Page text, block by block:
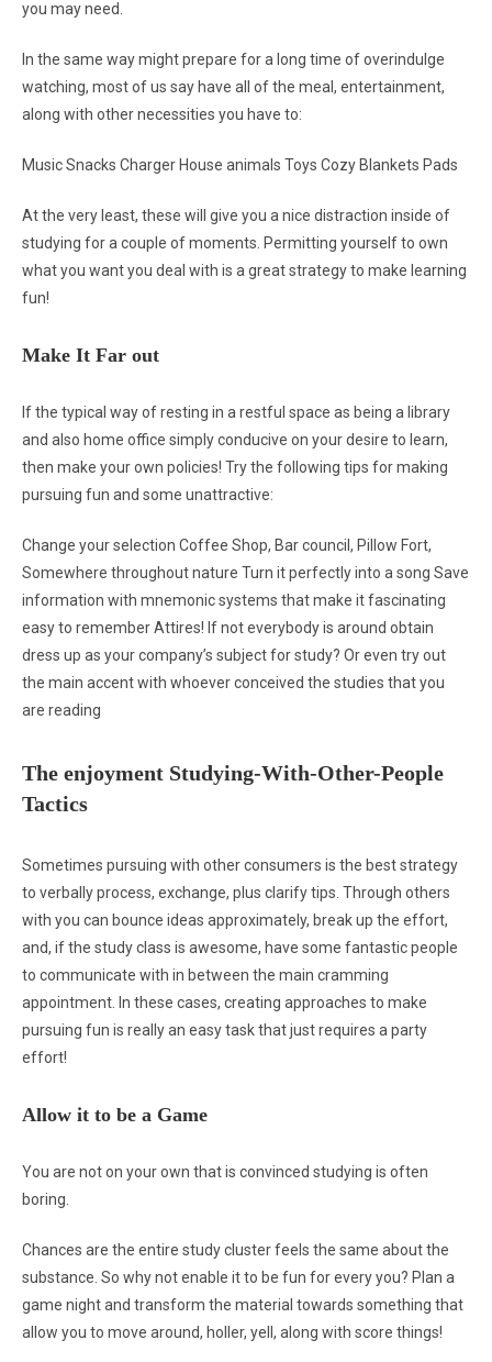
you may need.
In the same way might prepare for a long time of overindulge
watching, most of us say have all of the meal, entertainment,
along with other necessities you have to:
Music Snacks Charger House animals Toys Cozy Blankets Pads
At the very least, these will give you a nice distraction inside of
studying for a couple of moments. Permitting yourself to own
what you want you deal with is a great strategy to make learning
fun!
Make It Far out
If the typical way of resting in a restful space as being a library
and also home office simply conducive on your desire to learn,
then make your own policies! Try the following tips for making
pursuing fun and some unattractive:
Change your selection Coffee Shop, Bar council, Pillow Fort,
Somewhere throughout nature Turn it perfectly into a song Save
information with mnemonic systems that make it fascinating
easy to remember Attires! If not everybody is around obtain
dress up as your company’s subject for study? Or even try out
the main accent with whoever conceived the studies that you
are reading
The enjoyment Studying-With-Other-People
Tactics
Sometimes pursuing with other consumers is the best strategy
to verbally process, exchange, plus clarify tips. Through others
with you can bounce ideas approximately, break up the effort,
and, if the study class is awesome, have some fantastic people
to communicate with in between the main cramming
appointment. In these cases, creating approaches to make
pursuing fun is really an easy task that just requires a party
effort!
Allow it to be a Game
You are not on your own that is convinced studying is often
boring.
Chances are the entire study cluster feels the same about the
substance. So why not enable it to be fun for every you? Plan a
game night and transform the material towards something that
allow you to move around, holler, yell, along with score things!